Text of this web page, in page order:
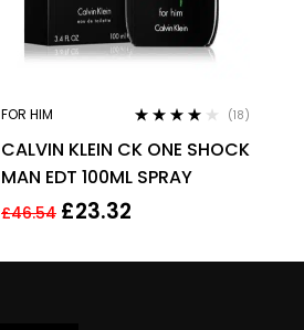
FOR HIM
out of 5
(18)
CALVIN KLEIN CK ONE SHOCK
MAN EDT 100ML SPRAY
£46.54 £23.32